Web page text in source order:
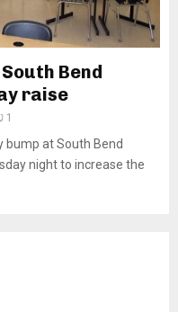
Bend
raise
1
at South Bend
night to increase the